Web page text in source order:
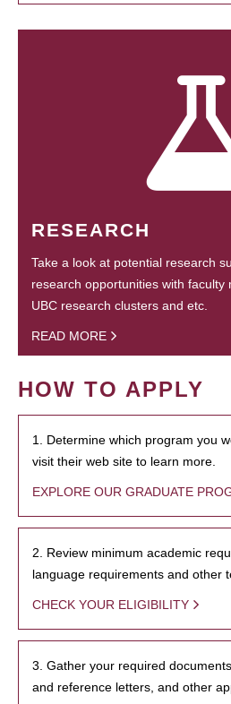
RESEARCH
Take a look at potential research
research opportunities with faculty
UBC research clusters and etc.
READ MORE
HOW TO APPLY
1. Determine which program you
visit their web site to learn more.
EXPLORE OUR GRADUATE
2. Review minimum academic
language requirements and other
CHECK YOUR ELIGIBILITY
3. Gather your required
and reference letters, and other